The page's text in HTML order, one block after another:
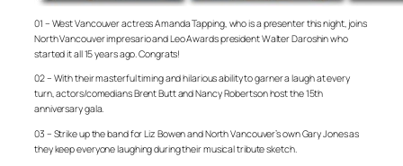
01 – West Vancouver actress Amanda Tapping, who is a presenter this night, joins
North Vancouver impresario and Leo Awards president Walter Daroshin who
started it all 15 years ago. Congrats!
02 – With their masterful timing and hilarious ability to garner a laugh at every
turn, actors/comedians Brent Butt and Nancy Robertson host the 15th
anniversary gala.
03 – Strike up the band for Liz Bowen and North Vancouver’s own Gary Jones as
they keep everyone laughing during their musical tribute sketch.